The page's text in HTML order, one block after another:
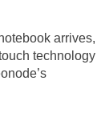
arrives,
technology